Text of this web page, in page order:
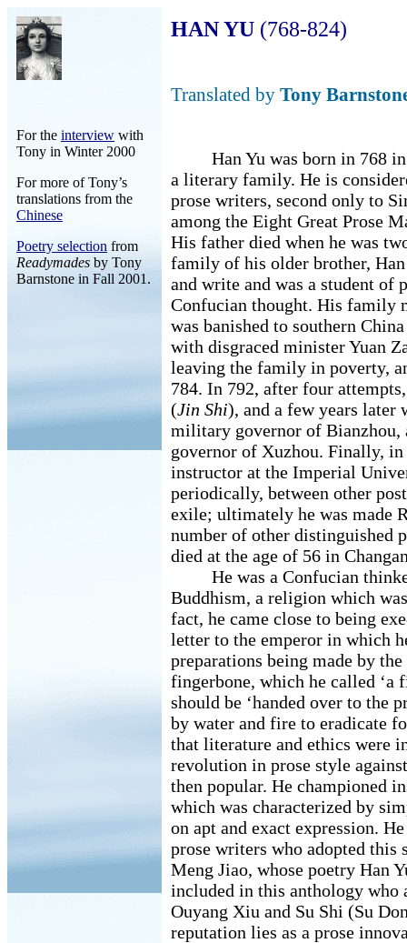
For the interview with
Tony in Winter 2000
For more of Tony’s
translations from the
Chinese
Poetry selection from
Readymades by Tony
Barnstone in Fall 2001.
HAN YU (768-824)
Translated by Tony
Han Yu was born in 768 in
a literary family. He is
prose writers, second only to
among the Eight Great Prose
His father died when he was
family of his older brother,
and write and was a student
Confucian thought. His family
was banished to southern
with disgraced minister Yuan
leaving the family in poverty,
784. In 792, after four
(Jin Shi), and a few years later
military governor of
governor of Xuzhou. Finally, in
instructor at the Imperial
periodically, between other
exile; ultimately he was made
number of other distinguished
died at the age of 56 in
He was a Confucian
Buddhism, a religion which
fact, he came close to being
letter to the emperor in which
preparations being made by
fingerbone, which he called ‘a
should be ‘handed over to the
by water and fire to eradicate
that literature and ethics were
revolution in prose style
then popular. He championed
which was characterized by
on apt and exact expression.
prose writers who adopted
Meng Jiao, whose poetry Han
included in this anthology who
Ouyang Xiu and Su Shi (Su
reputation lies as a prose